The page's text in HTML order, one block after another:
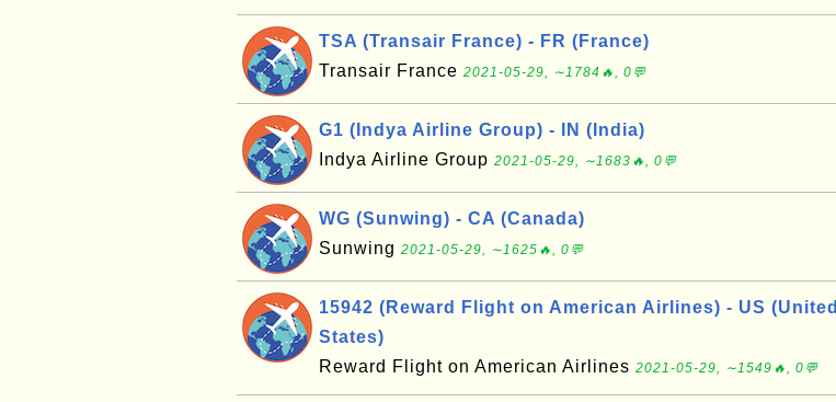
TSA (Transair France) - FR (France)
Transair France 2021-05-29, ∼1784🔥, 0💬
G1 (Indya Airline Group) - IN (India)
Indya Airline Group 2021-05-29, ∼1683🔥, 0💬
WG (Sunwing) - CA (Canada)
Sunwing 2021-05-29, ∼1625🔥, 0💬
15942 (Reward Flight on American Airlines) - US (United
States)
Reward Flight on American Airlines 2021-05-29, ∼1549🔥, 0💬